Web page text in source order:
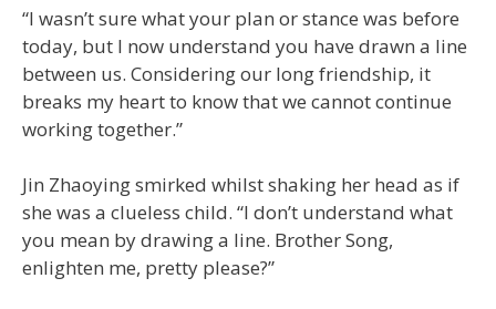
“I wasn’t sure what your plan or stance was before
today, but I now understand you have drawn a line
between us. Considering our long friendship, it
breaks my heart to know that we cannot continue
working together.”
Jin Zhaoying smirked whilst shaking her head as if
she was a clueless child. “I don’t understand what
you mean by drawing a line. Brother Song,
enlighten me, pretty please?”